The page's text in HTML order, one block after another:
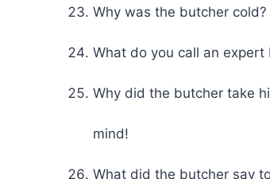
Why was the butcher
What do you call an
Why did the butcher take
mind!
What did the butcher say